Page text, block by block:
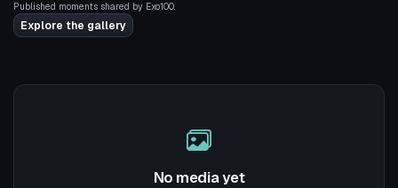
Published moments shared by Exo100.
Explore the gallery
No media yet